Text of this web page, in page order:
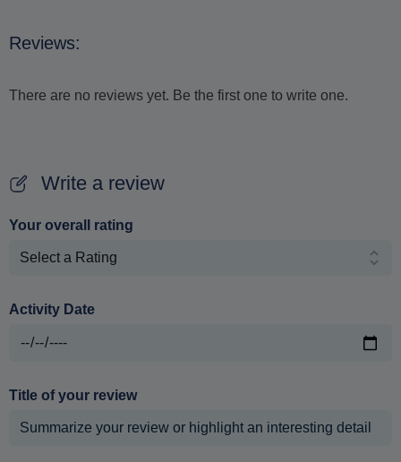
Reviews:
There are no reviews yet. Be the first one to write one.
Write a review
Your overall rating
Activity Date
Title of your review